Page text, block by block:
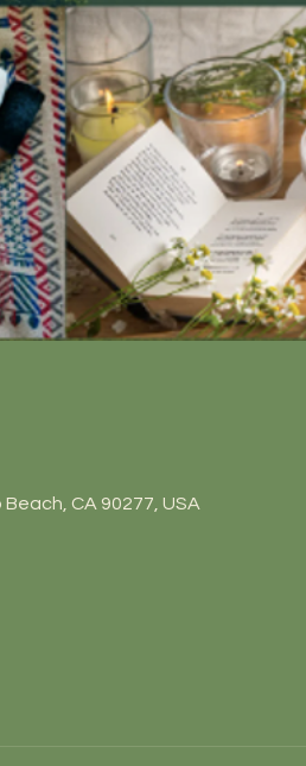
CA 90277, USA